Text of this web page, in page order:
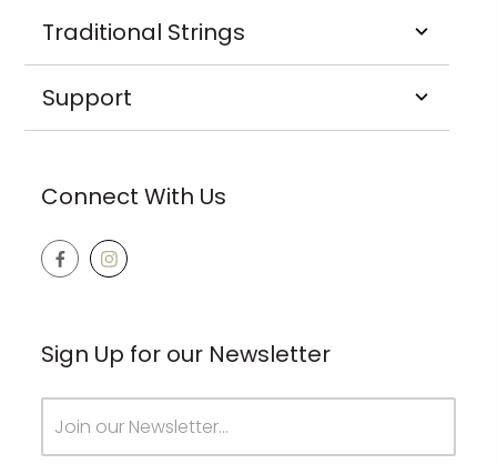
Traditional Strings
Support
Connect With Us
Sign Up for our Newsletter
Address